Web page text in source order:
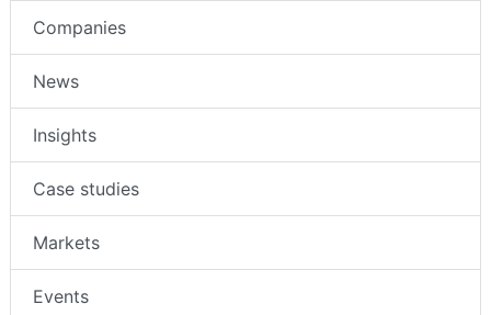
Companies
News
Insights
Case studies
Markets
Events